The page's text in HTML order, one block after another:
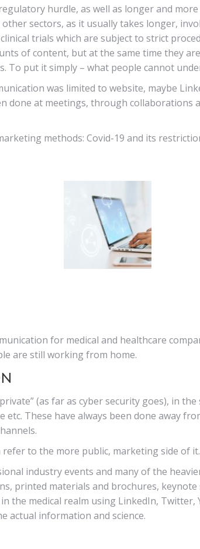
hurdle, as well as longer and
sectors, as it usually takes longer,
trials which are subject to strict
of content, but at the same time they
To put it simply – what people cannot
was limited to website, maybe
done at meetings, through collaborations
methods: Covid-19 and its
for medical and healthcare
are still working from home.
(as far as cyber security goes), in
These have always been done away
to the more public, marketing side of it.
industry events and many of the
printed materials and brochures,
the medical realm using LinkedIn,
actual information and science.